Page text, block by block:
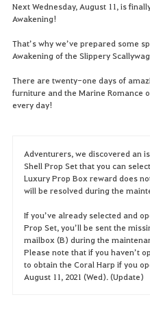
Next Wednesday, August 11, is
Awakening!
That’s why we’ve prepared some
Awakening of the Slippery
There are twenty-one days of
furniture and the Marine Romance
every day!
Adventurers, we discovered an
Shell Prop Set that you can
Luxury Prop Box reward does
will be resolved during the
If you’ve already selected and
Prop Set, you’ll be sent the
mailbox (B) during the
Please note that if you haven’t
to obtain the Coral Harp if you
August 11, 2021 (Wed). (Update)